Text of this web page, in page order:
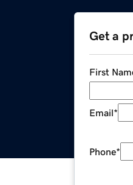
Get a
First
Email*
Phone*